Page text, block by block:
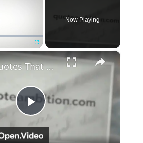
Fullscreen
Now Playing
×
P
Five Quotes That Could Change Everything